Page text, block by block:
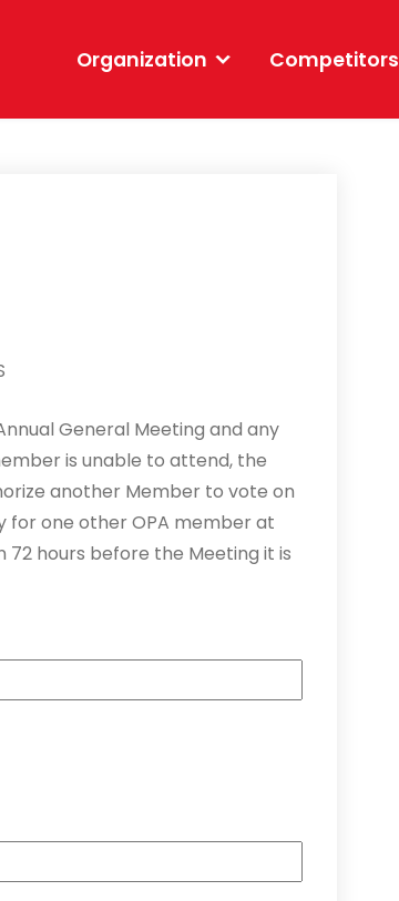
Organization Competitors
General Meeting and any
is unable to attend, the
another Member to vote on
for one other OPA member at
hours before the Meeting it is